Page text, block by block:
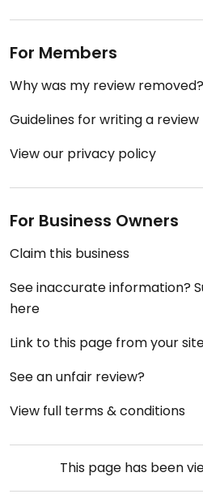
For Members
Why was my review removed?
Guidelines for writing a review
View our privacy policy
For Business Owners
Claim this business
See inaccurate information?
here
Link to this page from your
See an unfair review?
View full terms & conditions
This page has been